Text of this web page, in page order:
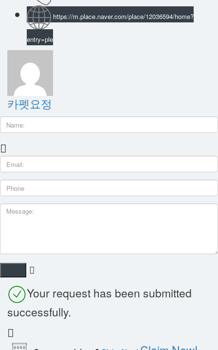
https://m.place.naver.com/place/12036594/home?
entry=ple
카펫요정
Your request has been submitted
successfully.